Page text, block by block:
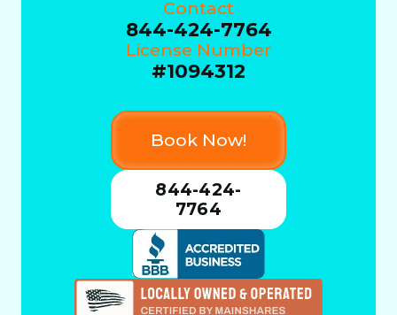
Contact
844-424-7764
License Number
#1094312
Book Now!
844-424-
7764